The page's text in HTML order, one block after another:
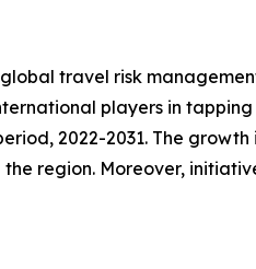
travel risk
players in
2022-2031. The growth
region. Moreover,